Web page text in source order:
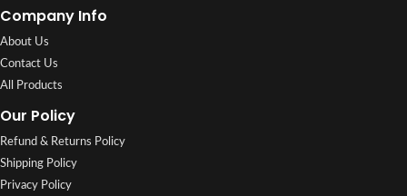
Company Info
About Us
Contact Us
All Products
Our Policy
Refund & Returns Policy
Shipping Policy
Privacy Policy